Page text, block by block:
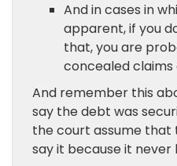
And in cases in
apparent, if you
that, you are
concealed claims
And remember this
say the debt was
the court assume that
say it because it never